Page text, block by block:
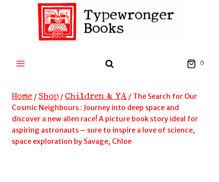
0
Home / Shop / Children & YA / The Search for Our
Cosmic Neighbours : Journey into deep space and
discover a new alien race! A picture book story ideal for
aspiring astronauts – sure to inspire a love of science,
space exploration by Savage, Chloe